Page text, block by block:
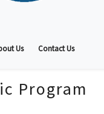
Us Contact Us
Program